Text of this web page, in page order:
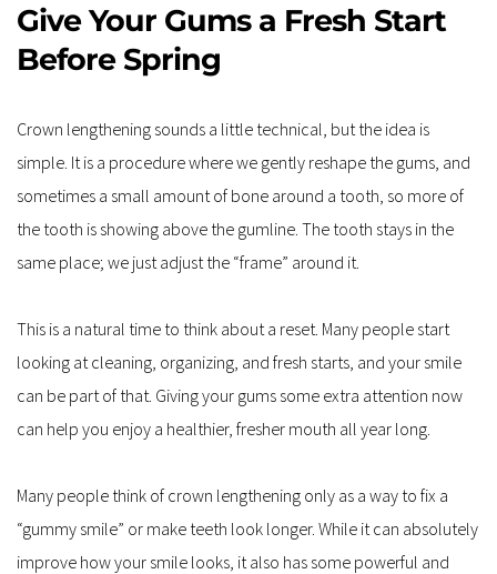
Give Your Gums a Fresh Start
Before Spring
Crown lengthening sounds a little technical, but the idea is
simple. It is a procedure where we gently reshape the gums, and
sometimes a small amount of bone around a tooth, so more of
the tooth is showing above the gumline. The tooth stays in the
same place; we just adjust the “frame” around it.
This is a natural time to think about a reset. Many people start
looking at cleaning, organizing, and fresh starts, and your smile
can be part of that. Giving your gums some extra attention now
can help you enjoy a healthier, fresher mouth all year long.
Many people think of crown lengthening only as a way to fix a
“gummy smile” or make teeth look longer. While it can absolutely
improve how your smile looks, it also has some powerful and